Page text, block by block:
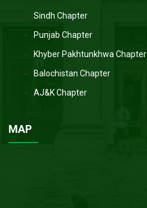
Sindh Chapter
Punjab Chapter
Khyber Pakhtunkhwa Chapter
Balochistan Chapter
AJ&K Chapter
MAP